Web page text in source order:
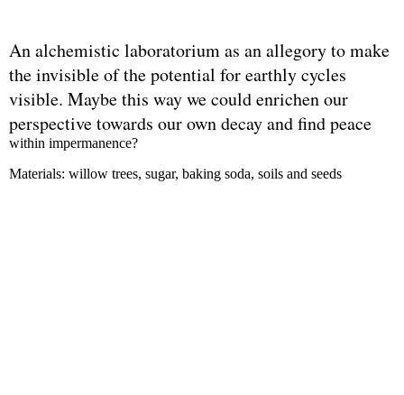
An alchemistic laboratorium as an allegory to make
the invisible of the potential for earthly cycles
visible. Maybe this way we could enrichen our
perspective towards our own decay and find peace
within impermanence?
Materials: willow trees, sugar, baking soda, soils and seeds